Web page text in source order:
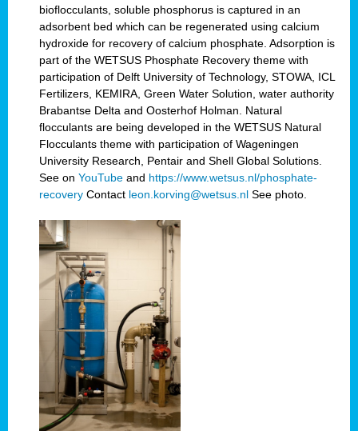
bioflocculants, soluble phosphorus is captured in an
adsorbent bed which can be regenerated using calcium
hydroxide for recovery of calcium phosphate. Adsorption is
part of the WETSUS Phosphate Recovery theme with
participation of Delft University of Technology, STOWA, ICL
Fertilizers, KEMIRA, Green Water Solution, water authority
Brabantse Delta and Oosterhof Holman. Natural
flocculants are being developed in the WETSUS Natural
Flocculants theme with participation of Wageningen
University Research, Pentair and Shell Global Solutions.
See on YouTube and https://www.wetsus.nl/phosphate-
recovery Contact leon.korving@wetsus.nl See photo.